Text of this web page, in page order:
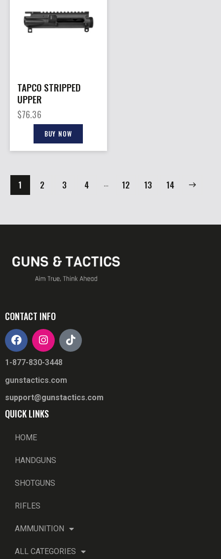
TAPCO STRIPPED
UPPER
$76.36
BUY NOW
1 2 3 4 … 12 13 14
→
CONTACT INFO
1-877-830-3448
gunstactics.com
support@gunstactics.com
QUICK LINKS
HOME
HANDGUNS
SHOTGUNS
RIFLES
AMMUNITION
ALL CATEGORIES